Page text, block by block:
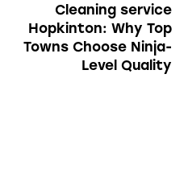
Cleaning service
Hopkinton: Why Top
Towns Choose Ninja-
Level Quality